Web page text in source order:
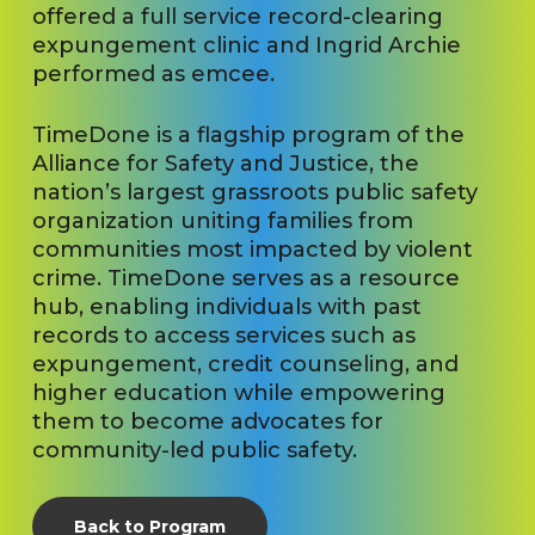
offered a full service record-clearing
expungement clinic and Ingrid Archie
performed as emcee.
TimeDone is a flagship program of the
Alliance for Safety and Justice, the
nation’s largest grassroots public safety
organization uniting families from
communities most impacted by violent
crime. TimeDone serves as a resource
hub, enabling individuals with past
records to access services such as
expungement, credit counseling, and
higher education while empowering
them to become advocates for
community-led public safety.
Back to Program